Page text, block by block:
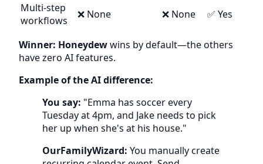
Multi-step
workflows
❌ None ❌ None ✅ Yes
Winner: Honeydewwins by default—the others
have zero AI features.
Example of the AI difference:
You say: "Emma has soccer every
Tuesday at 4pm, and Jake needs to pick
her up when she's at his house."
OurFamilyWizard: You manually create